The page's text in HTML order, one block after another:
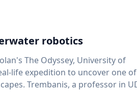
robotics
The Odyssey, University of
life expedition to uncover one of
in UD's